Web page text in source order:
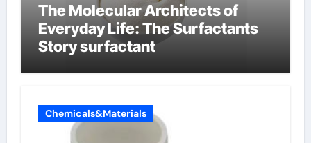
The Molecular Architects of
Everyday Life: The Surfactants
Story surfactant
Chemicals&Materials